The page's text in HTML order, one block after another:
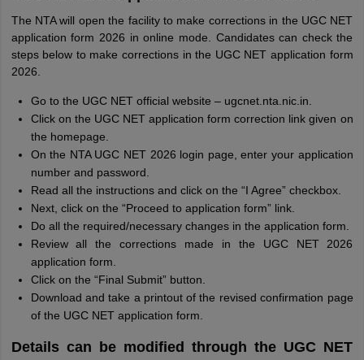
The NTA will open the facility to make corrections in the UGC NET
application form 2026 in online mode. Candidates can check the
steps below to make corrections in the UGC NET application form
2026.
Go to the UGC NET official website – ugcnet.nta.nic.in.
Click on the UGC NET application form correction link given on
the homepage.
On the NTA UGC NET 2026 login page, enter your application
number and password.
Read all the instructions and click on the “I Agree” checkbox.
Next, click on the “Proceed to application form” link.
Do all the required/necessary changes in the application form.
Review all the corrections made in the UGC NET 2026
application form.
Click on the “Final Submit” button.
Download and take a printout of the revised confirmation page
of the UGC NET application form.
Details can be modified through the UGC NET